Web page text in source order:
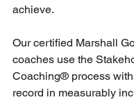
achieve.
Our certified Marshall
coaches use the
Coaching® process
record in measurably